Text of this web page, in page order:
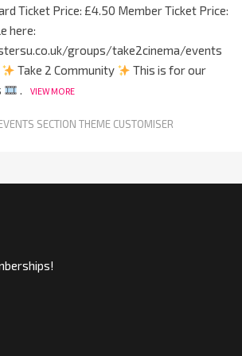
Ticket Price: £4.50 Member Ticket Price:
here:
groups/take2cinema/events
Take 2 Community
This is for our
. VIEW MORE
SECTION THEME CUSTOMISER